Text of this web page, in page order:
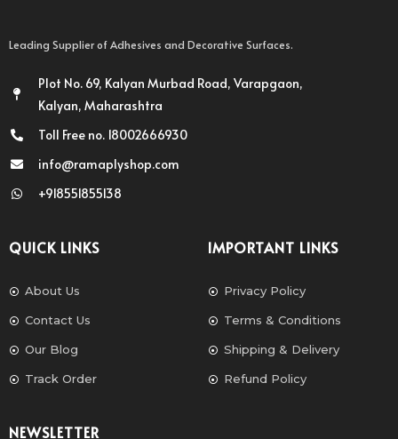
Leading Supplier of Adhesives and Decorative Surfaces.
Plot No. 69, Kalyan Murbad Road, Varapgaon,
Kalyan, Maharashtra
Toll Free no. 18002666930
info@ramaplyshop.com
+918551855138
QUICK LINKS
About Us
Contact Us
Our Blog
Track Order
IMPORTANT LINKS
Privacy Policy
Terms & Conditions
Shipping & Delivery
Refund Policy
NEWSLETTER